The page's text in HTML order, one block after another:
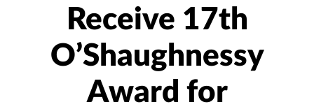
Receive 17th
O’Shaughnessy
Award for